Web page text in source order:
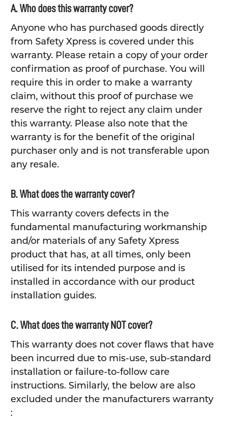
A. Who does this warranty cover?
Anyone who has purchased goods directly
from Safety Xpress is covered under this
warranty. Please retain a copy of your order
confirmation as proof of purchase. You will
require this in order to make a warranty
claim, without this proof of purchase we
reserve the right to reject any claim under
this warranty. Please also note that the
warranty is for the benefit of the original
purchaser only and is not transferable upon
any resale.
B. What does the warranty cover?
This warranty covers defects in the
fundamental manufacturing workmanship
and/or materials of any Safety Xpress
product that has, at all times, only been
utilised for its intended purpose and is
installed in accordance with our product
installation guides.
C. What does the warranty NOT cover?
This warranty does not cover flaws that have
been incurred due to mis-use, sub-standard
installation or failure-to-follow care
instructions. Similarly, the below are also
excluded under the manufacturers warranty
: